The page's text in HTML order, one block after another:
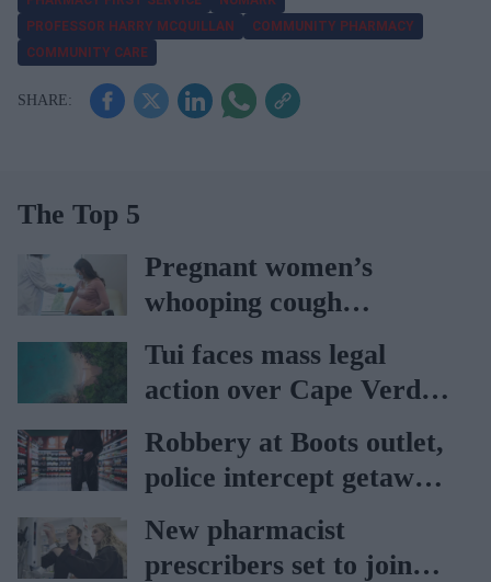
PROFESSOR HARRY MCQUILLAN
COMMUNITY PHARMACY
COMMUNITY CARE
The Top 5
Pregnant women’s
whooping cough
vaccination rates on the
rise
Tui faces mass legal
action over Cape Verde
holiday illnesses
Robbery at Boots outlet,
police intercept getaway
car
New pharmacist
prescribers set to join